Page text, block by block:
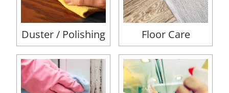
Duster / Polishing Floor Care